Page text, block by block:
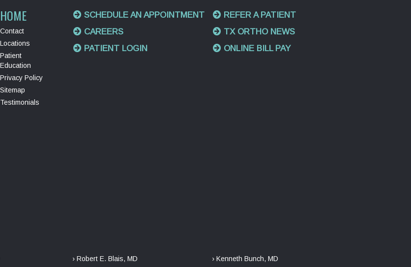
HOME
Contact
Locations
Patient
Education
Privacy Policy
Sitemap
Testimonials
SCHEDULE AN APPOINTMENT
REFER A PATIENT
CAREERS
TX ORTHO NEWS
PATIENT LOGIN
ONLINE BILL PAY
› Robert E. Blais, MD
› Kenneth Bunch, MD